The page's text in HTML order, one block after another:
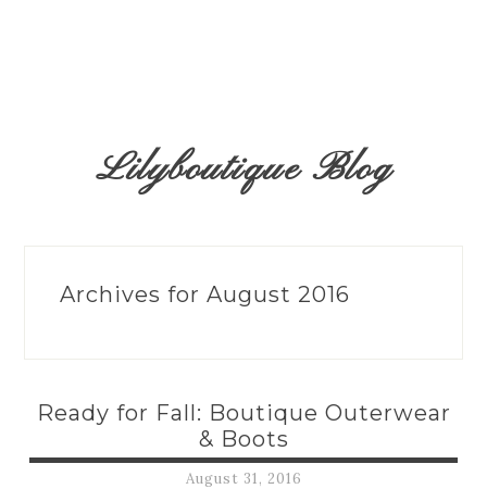
Lilyboutique Blog
Archives for August 2016
Ready for Fall: Boutique Outerwear
& Boots
August 31, 2016